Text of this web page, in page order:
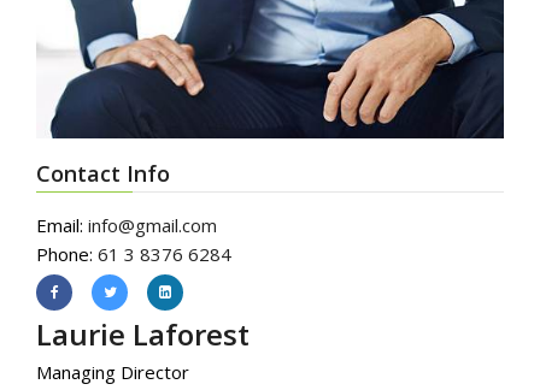
Contact Info
Email: info@gmail.com
Phone: 61 3 8376 6284
Laurie Laforest
Managing Director